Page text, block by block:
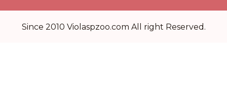
Since 2010 Violaspzoo.com All right Reserved.